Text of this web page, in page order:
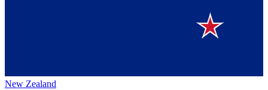
New Zealand